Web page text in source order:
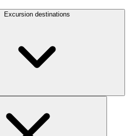
Excursion destinations